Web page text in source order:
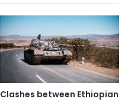
Clashes between Ethiopian